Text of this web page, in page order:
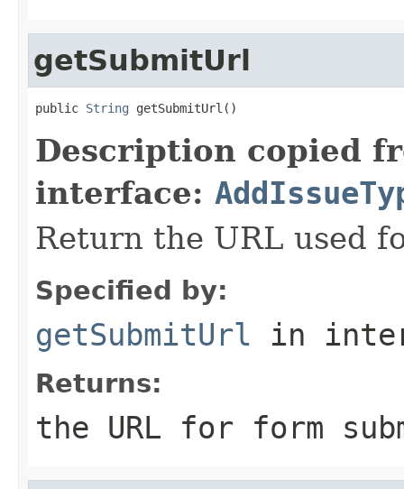
getSubmitUrl
public String getSubmitUrl()
Description copied
interface:
Return the URL used
Specified by:
getSubmitUrl in
Returns:
the URL for form